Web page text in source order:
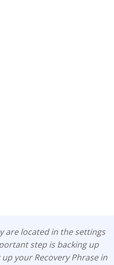
are located in the settings
step is backing up
your Recovery Phrase in